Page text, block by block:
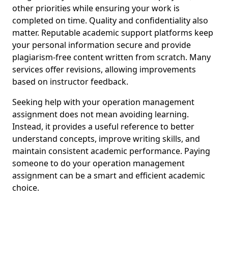
other priorities while ensuring your work is
completed on time. Quality and confidentiality also
matter. Reputable academic support platforms keep
your personal information secure and provide
plagiarism-free content written from scratch. Many
services offer revisions, allowing improvements
based on instructor feedback.
Seeking help with your operation management
assignment does not mean avoiding learning.
Instead, it provides a useful reference to better
understand concepts, improve writing skills, and
maintain consistent academic performance. Paying
someone to do your operation management
assignment can be a smart and efficient academic
choice.